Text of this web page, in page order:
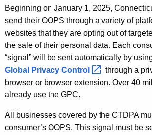
Beginning on January 1, 2025,
send their OOPS through a variety of
websites that they are opting out of
the sale of their personal data. Each
“signal” will be sent automatically by
Global Privacy Control
through a
browser or browser extension. Over 40
already use the GPC.
All businesses covered by the CTDPA
consumer’s OOPS. This signal must be